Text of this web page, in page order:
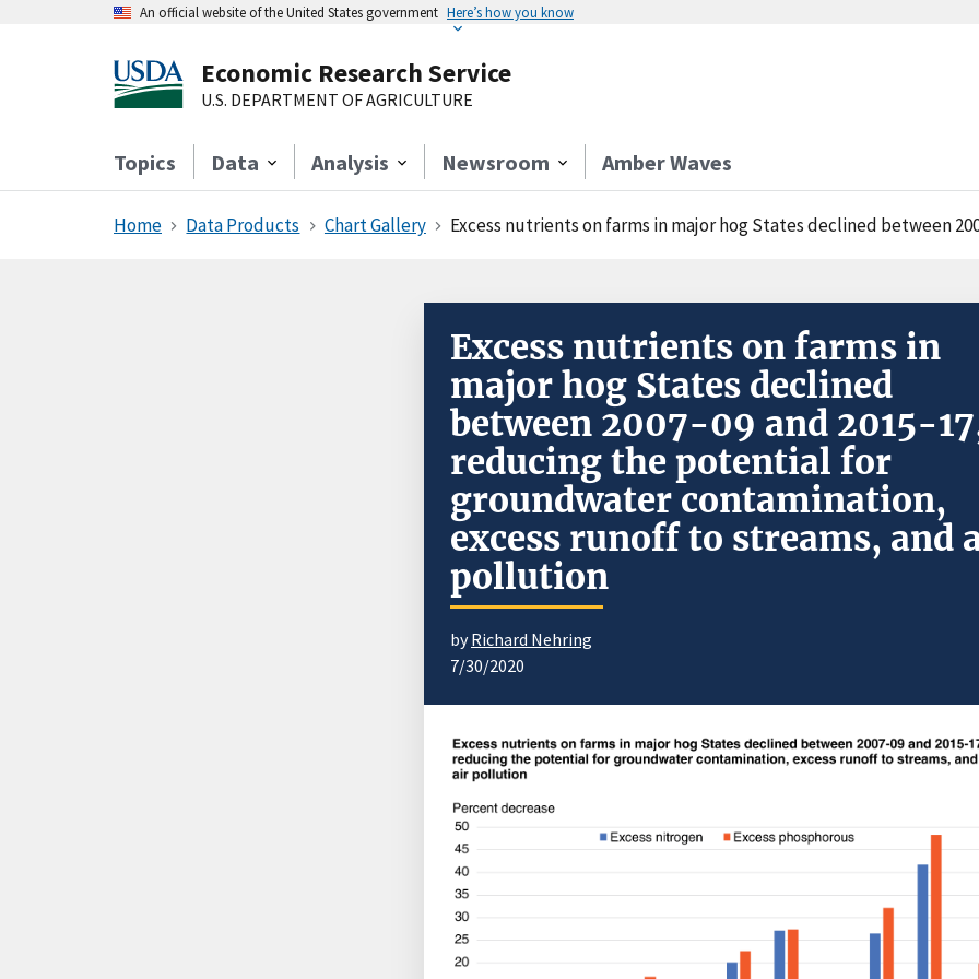
An official website of the United States government Here’s how you know
Economic Research Service
U.S. DEPARTMENT OF AGRICULTURE
Topics Data Analysis Newsroom Amber Waves
Home Data Products Chart Gallery Excess nutrients on farms in major hog States declined between 2007-09 and 2015-17, reducing the
Excess nutrients on farms in
major hog States declined
between 2007-09 and 2015-
reducing the potential for
groundwater contamination,
excess runoff to streams, and
pollution
byRichard Nehring
7/30/2020